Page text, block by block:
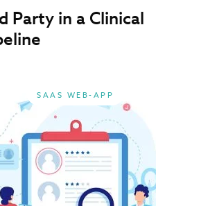
Party in a Clinical
SAAS WEB-APP